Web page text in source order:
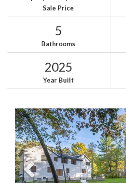
Sale Price
5
Bathrooms
2025
Year Built